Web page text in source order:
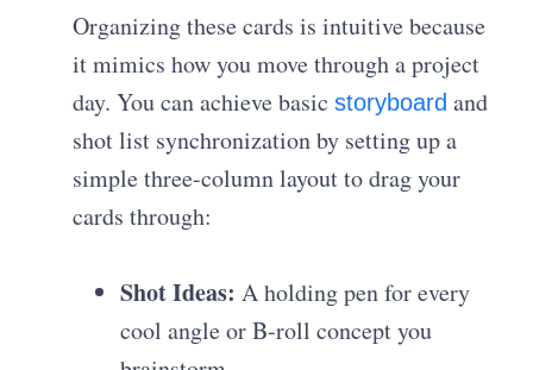
Organizing these cards is intuitive because
it mimics how you move through a project
day. You can achieve basicstoryboard and
shot list synchronizationby setting up a
simple three-column layout to drag your
cards through:
Shot Ideas: A holding pen for every
cool angle or B-roll concept you